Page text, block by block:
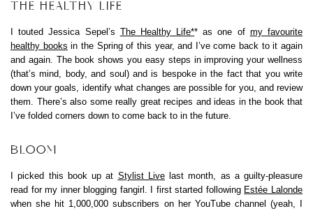
THE HEALTHY LIFE
I touted Jessica Sepel’s The Healthy Life** as one of my favourite
healthy books in the Spring of this year, and I’ve come back to it again
and again. The book shows you easy steps in improving your wellness
(that’s mind, body, and soul) and is bespoke in the fact that you write
down your goals, identify what changes are possible for you, and review
them. There’s also some really great recipes and ideas in the book that
I’ve folded corners down to come back to in the future.
BLOOM
I picked this book up at Stylist Livelast month, as a guilty-pleasure
read for my inner blogging fangirl. I first started following Estée Lalonde
when she hit 1,000,000 subscribers on her YouTube channel (yeah, I